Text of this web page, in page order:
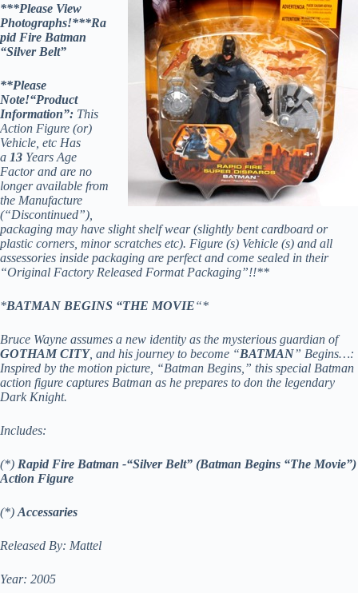
***Please View
Photographs!***Ra
pid Fire Batman
“Silver Belt”
**Please
Note!“Product
Information”: This
Action Figure (or)
Vehicle, etc Has
a 13 Years Age
Factor and are no
longer available from
the Manufacture
(“Discontinued”),
packaging may have slight shelf wear (slightly bent cardboard or
plastic corners, minor scratches etc). Figure (s) Vehicle (s) and all
assessories inside packaging are perfect and come sealed in their
“Original Factory Released Format Packaging”!!**
*BATMAN BEGINS “THE MOVIE“*
Bruce Wayne assumes a new identity as the mysterious guardian of
GOTHAM CITY, and his journey to become “BATMAN” Begins…:
Inspired by the motion picture, “Batman Begins,” this special Batman
action figure captures Batman as he prepares to don the legendary
Dark Knight.
Includes:
(*) Rapid Fire Batman -“Silver Belt” (Batman Begins “The Movie”)
Action Figure
(*) Accessaries
Released By: Mattel
Year: 2005